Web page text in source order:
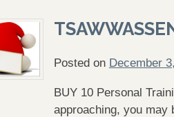
Posted on December
BUY 10 Personal
approaching, you may